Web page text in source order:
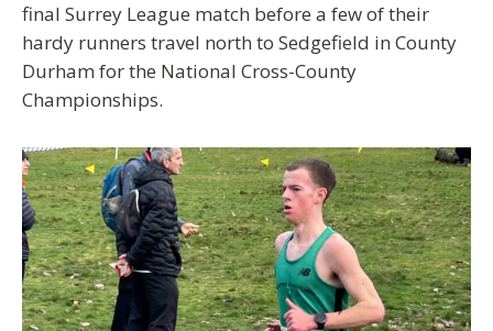
final Surrey League match before a few of their
hardy runners travel north to Sedgefield in County
Durham for the National Cross-County
Championships.